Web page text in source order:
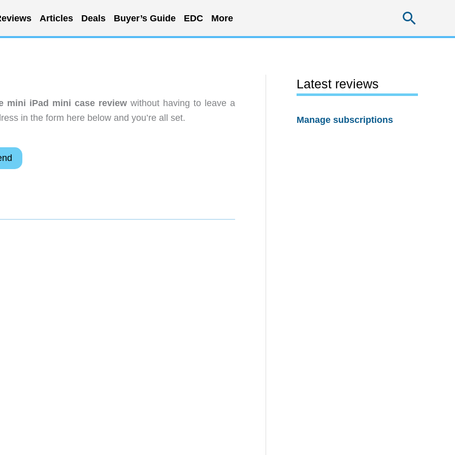
Articles Deals Buyer’s Guide EDC More
mini iPad mini case review without having to leave a
in the form here below and you’re all set.
Latest reviews
Manage subscriptions